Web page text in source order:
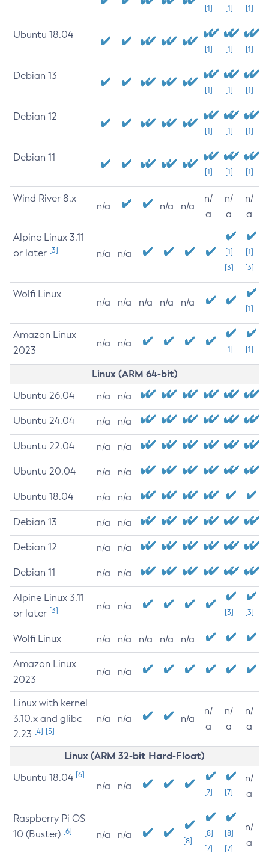
[1] [1] [1]
Ubuntu 18.04
[1] [1] [1]
Debian 13
[1] [1] [1]
Debian 12
[1] [1] [1]
Debian 11
[1] [1] [1]
Wind River 8.x
n/a n/a n/a
n/
a
n/
a
n/
a
Alpine Linux 3.11
or later [3] n/a n/a
[1]
[3]
[1]
[3]
Wolfi Linux
n/a n/a n/a n/a n/a
[1]
Amazon Linux
2023
n/a n/a
[1] [1]
Linux (ARM 64-bit)
Ubuntu 26.04 n/a n/a
Ubuntu 24.04 n/a n/a
Ubuntu 22.04 n/a n/a
Ubuntu 20.04 n/a n/a
Ubuntu 18.04 n/a n/a
Debian 13 n/a n/a
Debian 12 n/a n/a
Debian 11 n/a n/a
Alpine Linux 3.11
or later [3] n/a n/a
[3] [3]
Wolfi Linux n/a n/a n/a n/a n/a
Amazon Linux
2023
n/a n/a
Linux with kernel
3.10.x and glibc
2.23 [4] [5]
n/a n/a n/a
n/
a
n/
a
n/
a
Linux (ARM 32-bit Hard-Float)
Ubuntu 18.04 [6]
n/a n/a
[7] [7]
n/
a
Raspberry Pi OS
10 (Buster) [6] n/a n/a
[8]
[8]
[7]
[8]
[7]
n/
a